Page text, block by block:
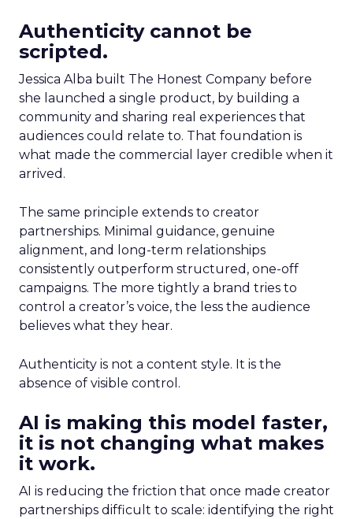
Authenticity cannot be
scripted.
Jessica Alba built The Honest Company before
she launched a single product, by building a
community and sharing real experiences that
audiences could relate to. That foundation is
what made the commercial layer credible when it
arrived.
The same principle extends to creator
partnerships. Minimal guidance, genuine
alignment, and long-term relationships
consistently outperform structured, one-off
campaigns. The more tightly a brand tries to
control a creator’s voice, the less the audience
believes what they hear.
Authenticity is not a content style. It is the
absence of visible control.
AI is making this model faster,
it is not changing what makes
it work.
AI is reducing the friction that once made creator
partnerships difficult to scale: identifying the right